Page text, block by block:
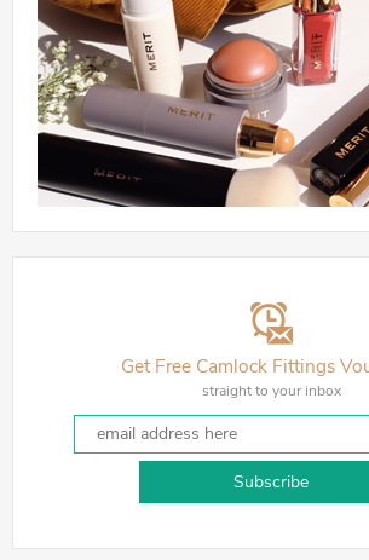
Get Free Camlock Fittings
straight to your inbox
Subscribe